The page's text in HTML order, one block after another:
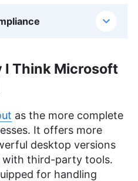
I Think Microsoft
as the more complete
It offers more
desktop versions
with third-party tools.
for handling